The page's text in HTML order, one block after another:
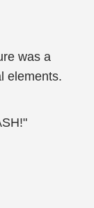
was a
elements.